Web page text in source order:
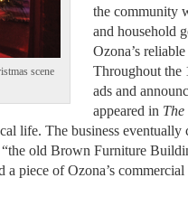
scene
the community
and household
Ozona’s
Throughout the
ads and
appeared in The
life. The business
old Brown Furniture
piece of Ozona’s commercial